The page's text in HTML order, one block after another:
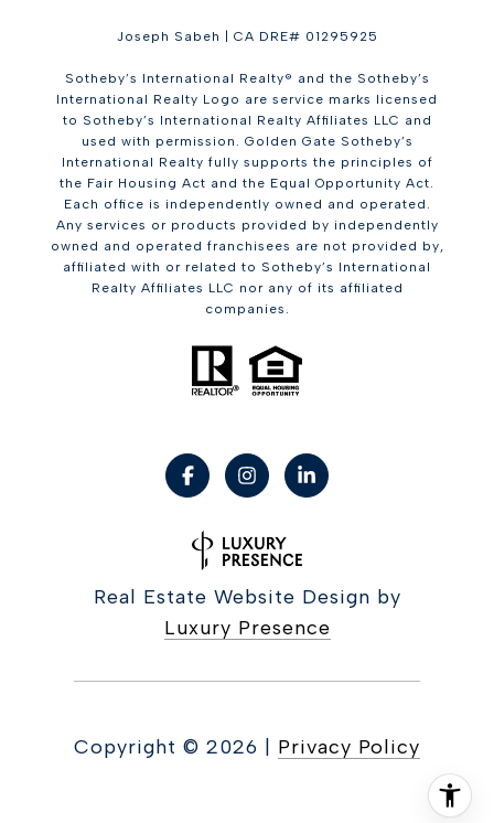
Joseph Sabeh | CA DRE# 01295925
Sotheby’s International Realty® and the Sotheby’s
International Realty Logo are service marks licensed
to Sotheby’s International Realty Affiliates LLC and
used with permission. Golden Gate Sotheby’s
International Realty fully supports the principles of
the Fair Housing Act and the Equal Opportunity Act.
Each office is independently owned and operated.
Any services or products provided by independently
owned and operated franchisees are not provided by,
affiliated with or related to Sotheby’s International
Realty Affiliates LLC nor any of its affiliated
companies.
Real Estate Website Design by
Luxury Presence
Copyright © 2026 Privacy Policy